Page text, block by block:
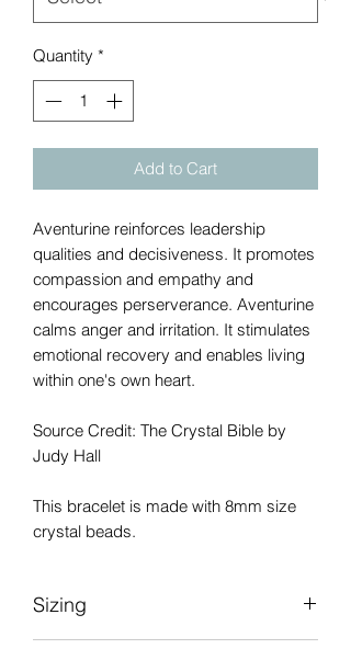
Quantity *
Add to Cart
Aventurine reinforces leadership
qualities and decisiveness. It promotes
compassion and empathy and
encourages perserverance. Aventurine
calms anger and irritation. It stimulates
emotional recovery and enables living
within one's own heart.
Source Credit: The Crystal Bible by
Judy Hall
This bracelet is made with 8mm size
crystal beads.
Sizing